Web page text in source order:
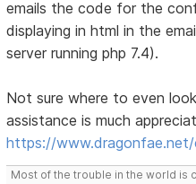
emails the code for the
displaying in html in the
server running php 7.4).
Not sure where to even
assistance is much
https://
Most of the trouble in the world is